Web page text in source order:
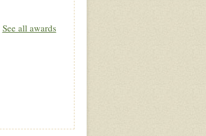
See all awards